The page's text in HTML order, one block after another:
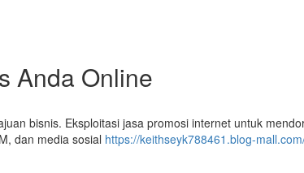
Anda Online
bisnis. Eksploitasi jasa promosi internet untuk
dan media sosial https://keithseyk788461.blog-